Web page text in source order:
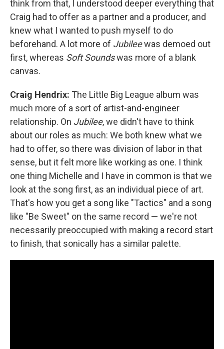
think from that, I understood deeper everything that
Craig had to offer as a partner and a producer, and
knew what I wanted to push myself to do
beforehand. A lot more of Jubileewas demoed out
first, whereas Soft Soundswas more of a blank
canvas.
Craig Hendrix: The Little Big League album was
much more of a sort of artist-and-engineer
relationship. On Jubilee, we didn't have to think
about our roles as much: We both knew what we
had to offer, so there was division of labor in that
sense, but it felt more like working as one. I think
one thing Michelle and I have in common is that we
look at the song first, as an individual piece of art.
That's how you get a song like "Tactics" and a song
like "Be Sweet" on the same record — we're not
necessarily preoccupied with making a record start
to finish, that sonically has a similar palette.